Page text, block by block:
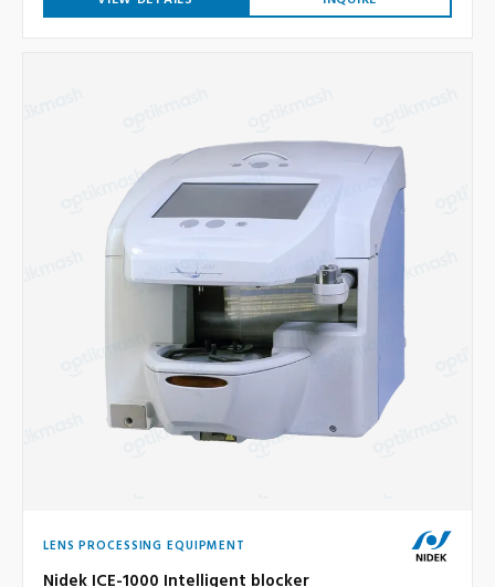
LENS PROCESSING EQUIPMENT
Nidek ICE-1000 Intelligent blocker